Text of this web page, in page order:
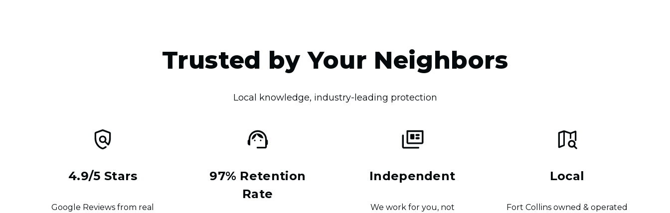
Trusted by Your Neighbors
Local knowledge, industry-leading protection
4.9/5 Stars
Google Reviews from real
97% Retention
Rate
Independent
We work for you, not
Local
Fort Collins owned & operated